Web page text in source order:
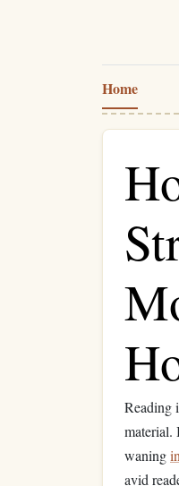
Home
Reading
material.
waning
avid